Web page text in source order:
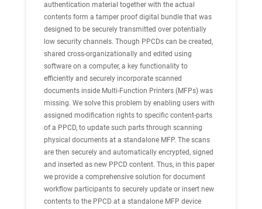
authentication material together with the actual
contents form a tamper proof digital bundle that was
designed to be securely transmitted over potentially
low security channels. Though PPCDs can be created,
shared cross-organizationally and edited using
software on a computer, a key functionality to
efficiently and securely incorporate scanned
documents inside Multi-Function Printers (MFPs) was
missing. We solve this problem by enabling users with
assigned modification rights to specific content-parts
of a PPCD, to update such parts through scanning
physical documents at a standalone MFP. The scans
are then securely and automatically encrypted, signed
and inserted as new PPCD content. Thus, in this paper
we provide a comprehensive solution for document
workflow participants to securely update or insert new
contents to the PPCD at a standalone MFP device